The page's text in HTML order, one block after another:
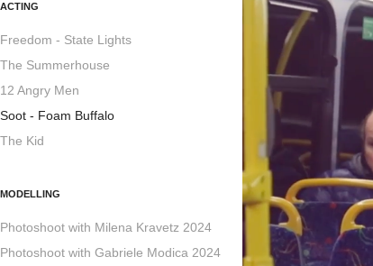
ACTING
Freedom - State Lights
The Summerhouse
12 Angry Men
Soot - Foam Buffalo
The Kid
MODELLING
Photoshoot with Milena Kravetz 2024
Photoshoot with Gabriele Modica 2024